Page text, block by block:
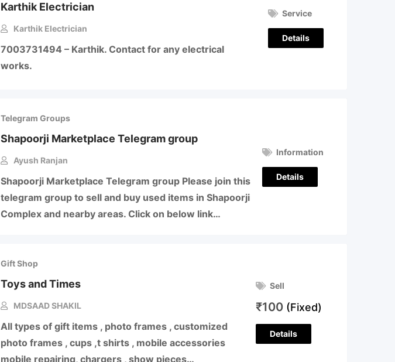
Karthik Electrician
Karthik Electrician
7003731494 – Karthik. Contact for any electrical
works.
Service
Details
Telegram Groups
Shapoorji Marketplace Telegram group
Ayush Ranjan
Shapoorji Marketplace Telegram group Please join this
telegram group to sell and buy used items in Shapoorji
Complex and nearby areas. Click on below link…
Information
Details
Gift Shop
Toys and Times
MDSAAD SHAKIL
All types of gift items , photo frames , customized
photo frames , cups ,t shirts , mobile accessories
mobile repairing, chargers , show pieces…
Sell
₹100 (Fixed)
Details